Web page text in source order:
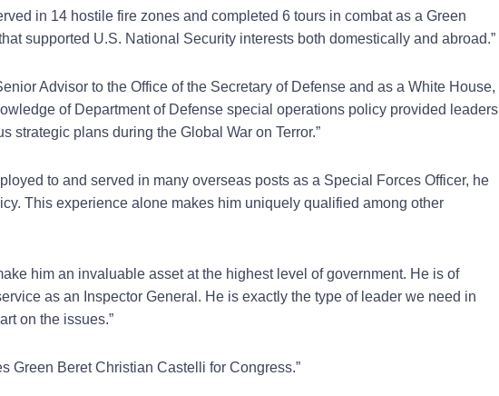
in 14 hostile fire zones and completed 6 tours in combat as a Green
supported U.S. National Security interests both domestically and abroad.”
Advisor to the Office of the Secretary of Defense and as a White House,
of Department of Defense special operations policy provided leaders
strategic plans during the Global War on Terror.”
to and served in many overseas posts as a Special Forces Officer, he
This experience alone makes him uniquely qualified among other
him an invaluable asset at the highest level of government. He is of
as an Inspector General. He is exactly the type of leader we need in
on the issues.”
Green Beret Christian Castelli for Congress.”